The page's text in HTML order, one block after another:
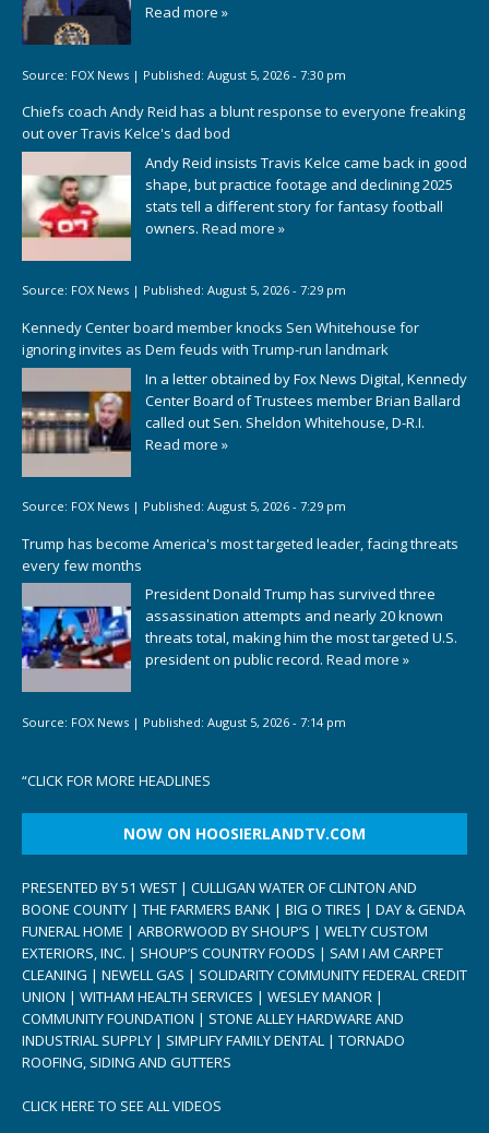
Read more »
Source: FOX News | Published: August 5, 2026 - 7:30 pm
Chiefs coach Andy Reid has a blunt response to everyone freaking
out over Travis Kelce's dad bod
Andy Reid insists Travis Kelce came back in good
shape, but practice footage and declining 2025
stats tell a different story for fantasy football
owners. Read more »
Source: FOX News | Published: August 5, 2026 - 7:29 pm
Kennedy Center board member knocks Sen Whitehouse for
ignoring invites as Dem feuds with Trump-run landmark
In a letter obtained by Fox News Digital, Kennedy
Center Board of Trustees member Brian Ballard
called out Sen. Sheldon Whitehouse, D-R.I.
Read more »
Source: FOX News | Published: August 5, 2026 - 7:29 pm
Trump has become America's most targeted leader, facing threats
every few months
President Donald Trump has survived three
assassination attempts and nearly 20 known
threats total, making him the most targeted U.S.
president on public record. Read more »
Source: FOX News | Published: August 5, 2026 - 7:14 pm
“CLICK FOR MORE HEADLINES
NOW ON HOOSIERLANDTV.COM
PRESENTED BY 51 WEST | CULLIGAN WATER OF CLINTON AND
BOONE COUNTY | THE FARMERS BANK | BIG O TIRES | DAY & GENDA
FUNERAL HOME | ARBORWOOD BY SHOUP’S | WELTY CUSTOM
EXTERIORS, INC. | SHOUP’S COUNTRY FOODS | SAM I AM CARPET
CLEANING | NEWELL GAS | SOLIDARITY COMMUNITY FEDERAL CREDIT
UNION | WITHAM HEALTH SERVICES | WESLEY MANOR |
COMMUNITY FOUNDATION | STONE ALLEY HARDWARE AND
INDUSTRIAL SUPPLY | SIMPLIFY FAMILY DENTAL | TORNADO
ROOFING, SIDING AND GUTTERS
CLICK HERE TO SEE ALL VIDEOS